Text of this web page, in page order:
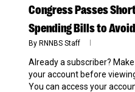
Congress Passes
Spending Bills to
By RNNBS Staff
Already a subscriber?
your account before
You can access your